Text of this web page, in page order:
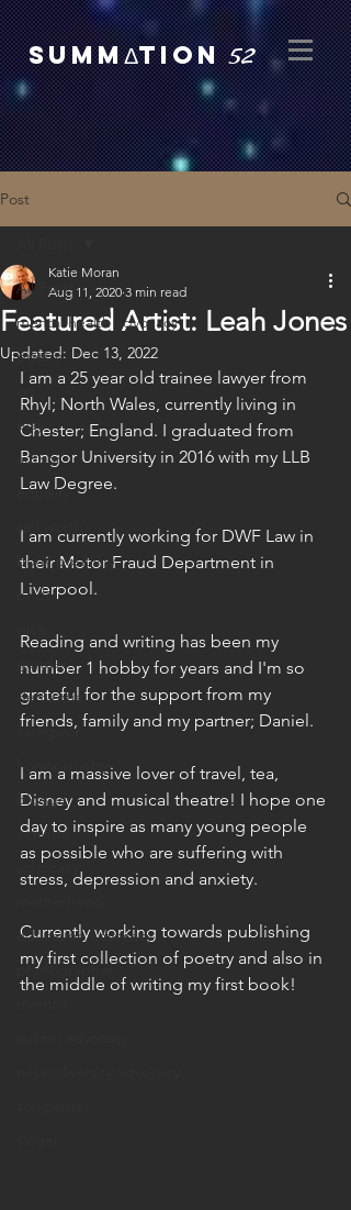
SUMMΔTION 52
Post
All Posts
mental health advocacy
poetry
art
etsy
author
equality
self worth
body positivity
pride
gender
dementia
caregiver
horror poetry
blogger
activism
advocacy
education advocacy
photographer
Featured Artist: Leah Jones
Katie Moran
Aug 11, 2020 3 min read
Updated: Dec 13, 2022
I am a 25 year old trainee lawyer from
Rhyl; North Wales, currently living in
Chester; England. I graduated from
Bangor University in 2016 with my LLB
Law Degree.
I am currently working for DWF Law in
their Motor Fraud Department in
Liverpool.
Reading and writing has been my
number 1 hobby for years and I'm so
grateful for the support from my
friends, family and my partner; Daniel.
I am a massive lover of travel, tea,
Disney and musical theatre! I hope one
day to inspire as many young people
as possible who are suffering with
stress, depression and anxiety.
Currently working towards publishing
my first collection of poetry and also in
the middle of writing my first book!